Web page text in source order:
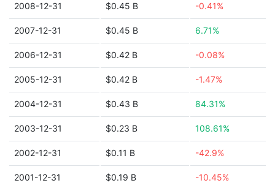
2008-12-31 $0.45 B -0.41%
2007-12-31 $0.45 B 6.71%
2006-12-31 $0.42 B -0.08%
2005-12-31 $0.42 B -1.47%
2004-12-31 $0.43 B 84.31%
2003-12-31 $0.23 B 108.61%
2002-12-31 $0.11 B -42.9%
2001-12-31 $0.19 B -10.45%